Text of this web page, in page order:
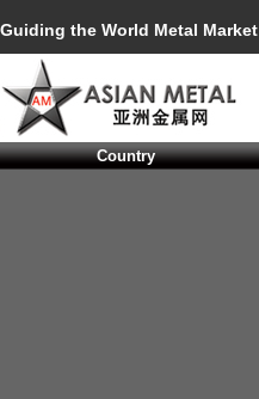
Guiding the World Metal Market
Country